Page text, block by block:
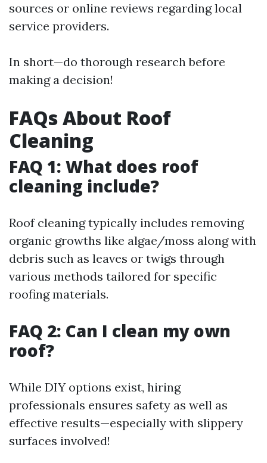
sources or online reviews regarding local
service providers.
In short—do thorough research before
making a decision!
FAQs About Roof
Cleaning
FAQ 1: What does roof
cleaning include?
Roof cleaning typically includes removing
organic growths like algae/moss along with
debris such as leaves or twigs through
various methods tailored for specific
roofing materials.
FAQ 2: Can I clean my own
roof?
While DIY options exist, hiring
professionals ensures safety as well as
effective results—especially with slippery
surfaces involved!